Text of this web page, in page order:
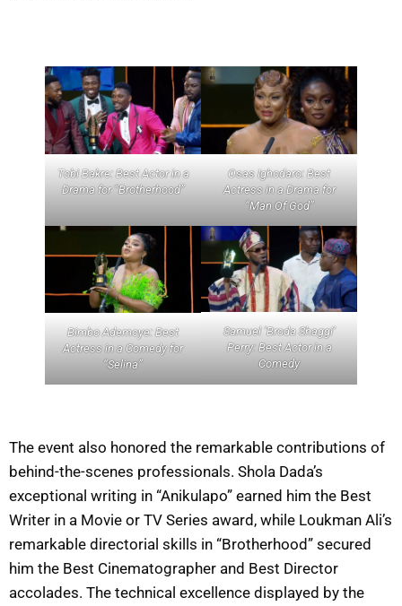
Tobi Bakre: Best Actor in a
Drama for “Brotherhood”
Osas Ighodaro: Best
Actress in a Drama for
“Man Of God”
Bimbo Ademoye: Best
Actress in a Comedy for
“Selina”
Samuel ‘Broda Shaggi’
Perry: Best Actor in a
Comedy
The event also honored the remarkable contributions of
behind-the-scenes professionals. Shola Dada’s
exceptional writing in “Anikulapo” earned him the Best
Writer in a Movie or TV Series award, while Loukman Ali’s
remarkable directorial skills in “Brotherhood” secured
him the Best Cinematographer and Best Director
accolades. The technical excellence displayed by the